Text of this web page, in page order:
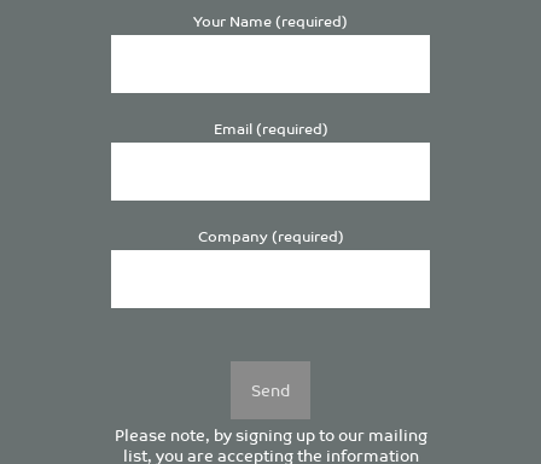
Your Name (required)
Email (required)
Company (required)
Please note, by signing up to our mailing
list, you are accepting the information